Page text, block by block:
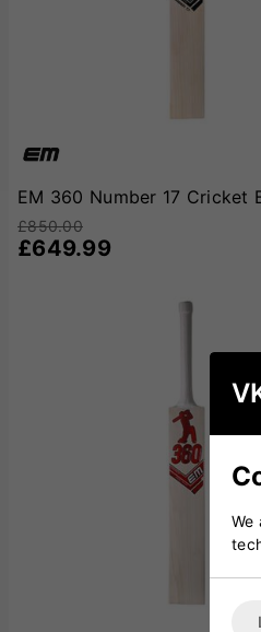
Visually, the range reflects
Cricket Bat
EM 360 Number 17 Cricket
£850.00
£649.99
We